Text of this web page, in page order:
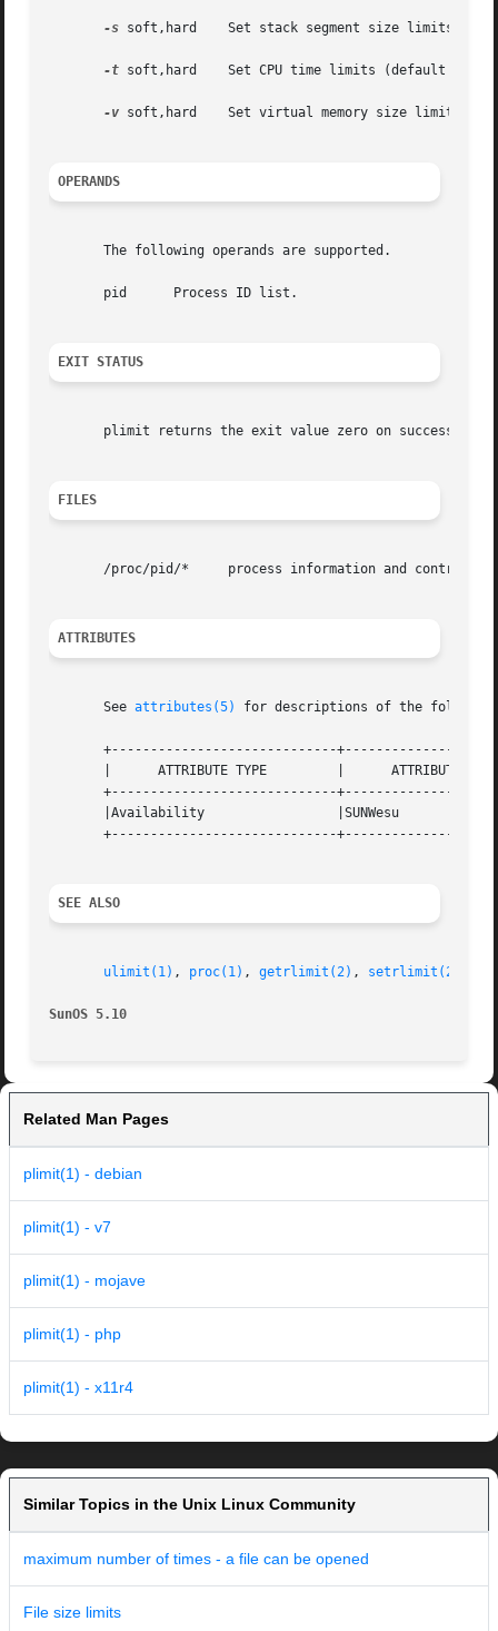
-s soft,hard    Set stack segment size limits
-t soft,hard    Set CPU time limits (default unit
-v soft,hard    Set virtual memory size limits
OPERANDS
       The following operands are supported.
       pid	Process ID list.
EXIT STATUS
plimit returns the exit value zero on success,
FILES
/proc/pid/*     process information and control
ATTRIBUTES
       See
attributes(5) for descriptions of the
+-----------------------------
       |      ATTRIBUTE TYPE	     |	    ATTRIBUTE VALUE	   |
+-----------------------------
       |Availability		     |SUNWesu			   |
+-----------------------------
SEE ALSO
ulimit(1) , proc(1) , getrlimit(2) , setrlimit(2)
SunOS 5.10
Related Man Pages
plimit(1) - debian
plimit(1) - v7
plimit(1) - mojave
plimit(1) - php
plimit(1) - x11r4
Similar Topics in the Unix Linux Community
maximum number of times - a file can be opened
File size limits